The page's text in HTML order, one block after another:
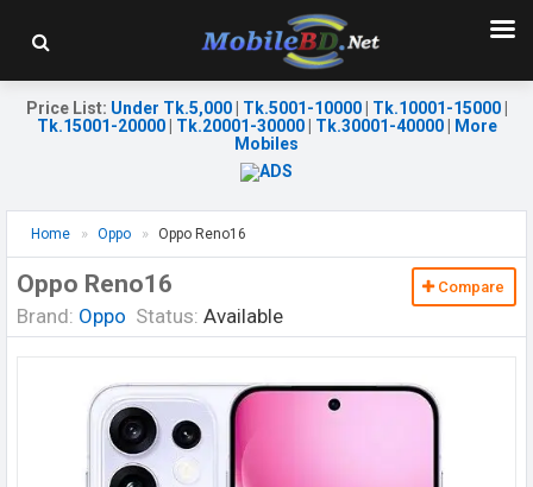
Price List: Under Tk.5,000| Tk.5001-10000| Tk.10001-15000|
Tk.15001-20000| Tk.20001-30000| Tk.30001-40000|
More
Mobiles
Home Oppo Oppo Reno16
Oppo Reno16
Brand: Oppo Status: Available
Compare